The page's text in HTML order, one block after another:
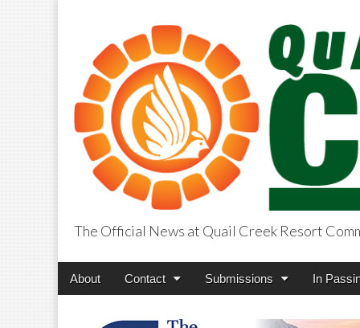
The Official News at Quail Creek Resort
Main
Skip
About Contact Submissions In